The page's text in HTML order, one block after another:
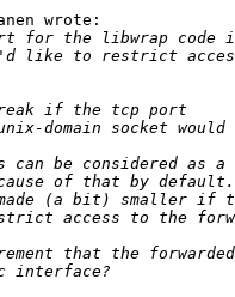
wrote: